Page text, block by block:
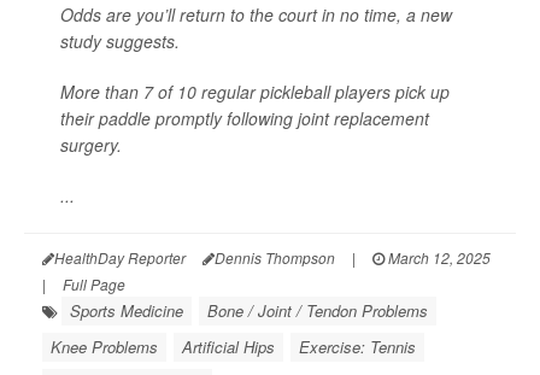
Odds are you’ll return to the court in no time, a new
study suggests.
More than 7 of 10 regular pickleball players pick up
their paddle promptly following joint replacement
surgery.
...
HealthDay Reporter Dennis Thompson |
March 12, 2025
|
Full Page
Sports Medicine
Bone / Joint / Tendon Problems
Knee Problems
Artificial Hips
Exercise: Tennis